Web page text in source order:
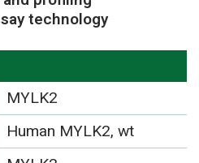
technology
MYLK2
Human MYLK2, wt